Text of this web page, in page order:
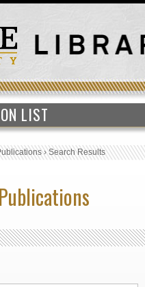
LIST
›Search Results